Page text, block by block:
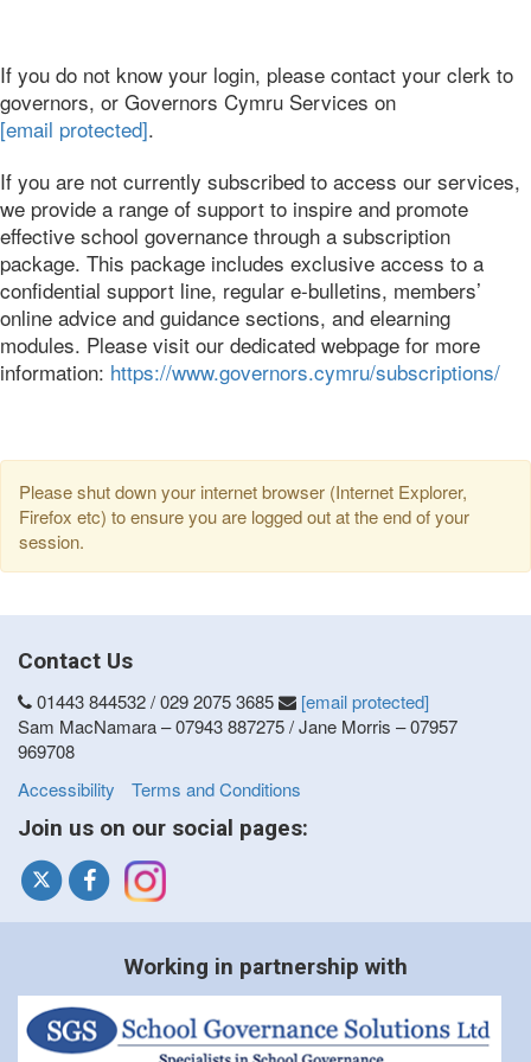
If you do not know your login, please contact your clerk to
governors, or Governors Cymru Services on
[email protected].
If you are not currently subscribed to access our services,
we provide a range of support to inspire and promote
effective school governance through a subscription
package. This package includes exclusive access to a
confidential support line, regular e-bulletins, members’
online advice and guidance sections, and elearning
modules. Please visit our dedicated webpage for more
information: https://www.governors.cymru/subscriptions/
Please shut down your internet browser (Internet Explorer,
Firefox etc) to ensure you are logged out at the end of your
session.
Contact Us
01443 844532 / 029 2075 3685
[email protected]
Sam MacNamara – 07943 887275 / Jane Morris – 07957
969708
Accessibility
Terms and Conditions
Join us on our social pages:
Working in partnership with